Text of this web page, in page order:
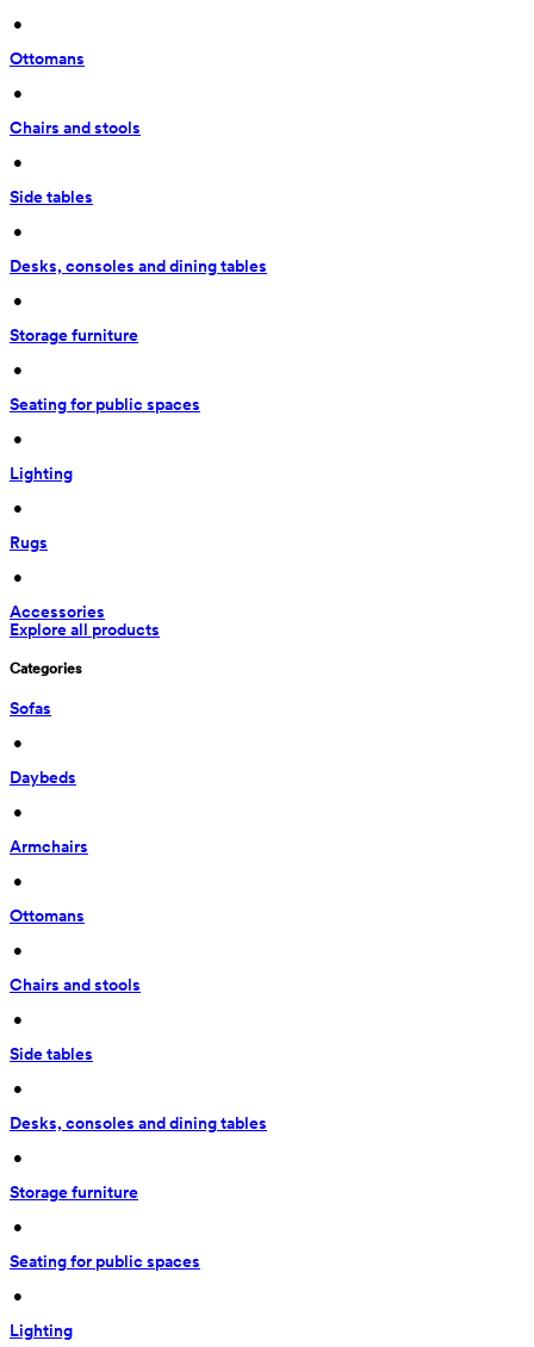
•
Ottomans
•
Chairs and stools
•
Side tables
•
Desks, consoles and dining tables
•
Storage furniture
•
Seating for public spaces
•
Lighting
•
Rugs
•
Accessories
Explore all products
Categories
Sofas
•
Daybeds
•
Armchairs
•
Ottomans
•
Chairs and stools
•
Side tables
•
Desks, consoles and dining tables
•
Storage furniture
•
Seating for public spaces
•
Lighting